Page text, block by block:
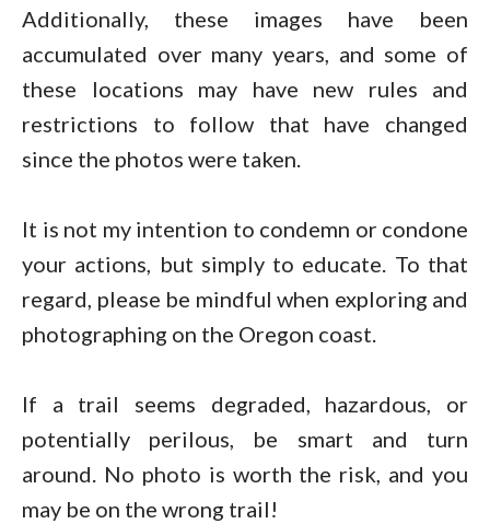
Additionally, these images have been
accumulated over many years, and some of
these locations may have new rules and
restrictions to follow that have changed
since the photos were taken.
It is not my intention to condemn or condone
your actions, but simply to educate. To that
regard, please be mindful when exploring and
photographing on the Oregon coast.
If a trail seems degraded, hazardous, or
potentially perilous, be smart and turn
around. No photo is worth the risk, and you
may be on the wrong trail!